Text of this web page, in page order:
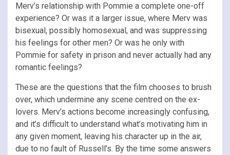
Merv’s relationship with Pommie a complete one-off
experience? Or was it a larger issue, where Merv was
bisexual, possibly homosexual, and was suppressing
his feelings for other men? Or was he only with
Pommie for safety in prison and never actually had any
romantic feelings?
These are the questions that the film chooses to brush
over, which undermine any scene centred on the ex-
lovers. Merv’s actions become increasingly confusing,
and it’s difficult to understand what’s motivating him in
any given moment, leaving his character up in the air,
due to no fault of Russell’s. By the time some answers